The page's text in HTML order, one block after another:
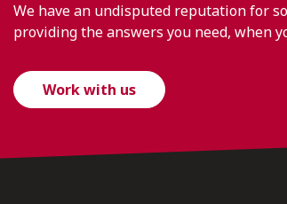
We have an undisputed reputation for
providing the answers you need, when
Work with us